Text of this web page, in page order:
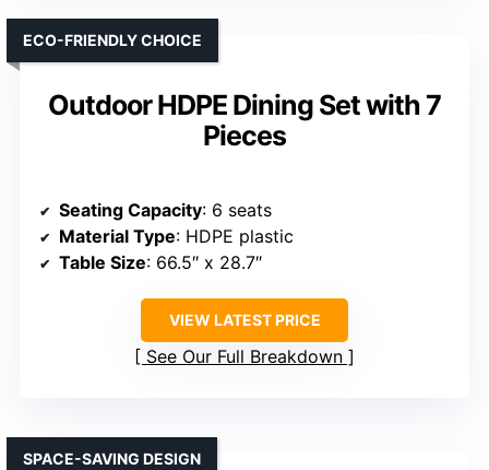
Outdoor HDPE Dining Set with 7
Pieces
ECO-FRIENDLY CHOICE
Seating Capacity: 6 seats
Material Type: HDPE plastic
Table Size: 66.5″ x 28.7″
VIEW LATEST PRICE
See Our Full Breakdown
SPACE-SAVING DESIGN